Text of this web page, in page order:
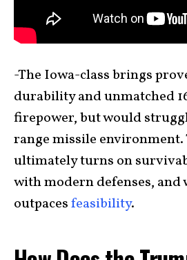
-The Iowa-class brings
durability and unmatched
firepower, but would
range missile environment.
ultimately turns on
with modern defenses,
outpacesfeasibility.